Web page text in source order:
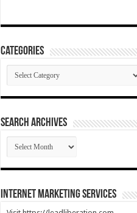
Categories
Categories
SEARCH ARCHIVES
SEARCH
ARCHIVES
Internet Marketing Services